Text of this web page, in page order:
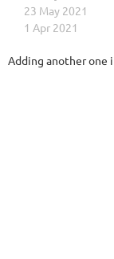
23 May 2021
1 Apr 2021
Adding another one